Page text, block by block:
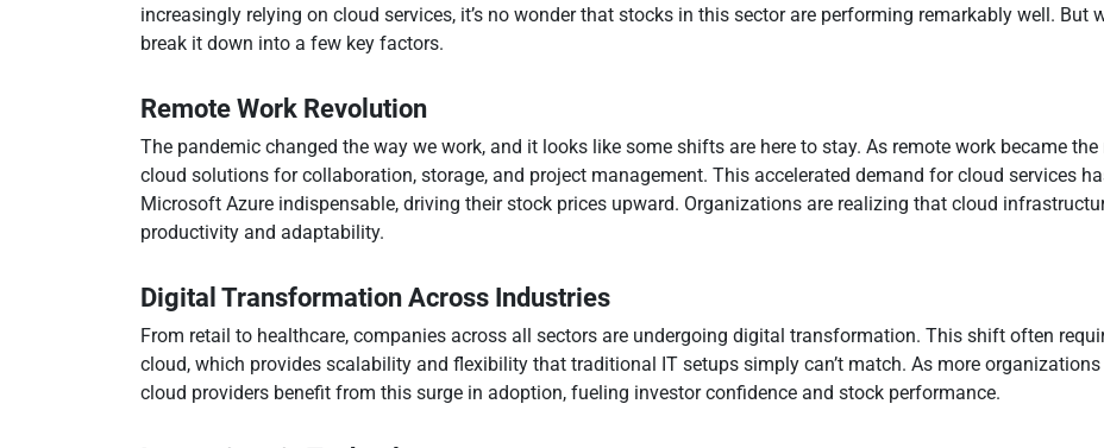
increasingly relying on cloud services, it’s no wonder that stocks in this sector are performing remarkably well. But
break it down into a few key factors.
Remote Work Revolution
The pandemic changed the way we work, and it looks like some shifts are here to stay. As remote work became
cloud solutions for collaboration, storage, and project management. This accelerated demand for cloud services
Microsoft Azure indispensable, driving their stock prices upward. Organizations are realizing that cloud
productivity and adaptability.
Digital Transformation Across Industries
From retail to healthcare, companies across all sectors are undergoing digital transformation. This shift often
cloud, which provides scalability and flexibility that traditional IT setups simply can’t match. As more
cloud providers benefit from this surge in adoption, fueling investor confidence and stock performance.